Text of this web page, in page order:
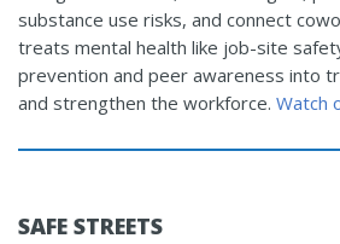
substance use risks, and connect
treats mental health like job-site
prevention and peer awareness into
and strengthen the workforce. Watch
SAFE STREETS